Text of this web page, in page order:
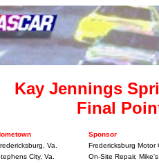
Kay Jennings
Final
Sponsor
Va.
Fredericksburg Motor
City, Va.
On-Site Repair,